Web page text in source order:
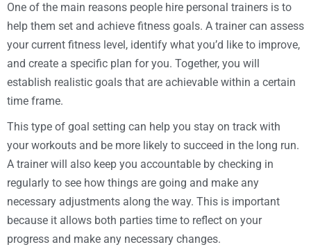
One of the main reasons people hire personal trainers is to
help them set and achieve fitness goals. A trainer can assess
your current fitness level, identify what you’d like to improve,
and create a specific plan for you. Together, you will
establish realistic goals that are achievable within a certain
time frame.
This type of goal setting can help you stay on track with
your workouts and be more likely to succeed in the long run.
A trainer will also keep you accountable by checking in
regularly to see how things are going and make any
necessary adjustments along the way. This is important
because it allows both parties time to reflect on your
progress and make any necessary changes.